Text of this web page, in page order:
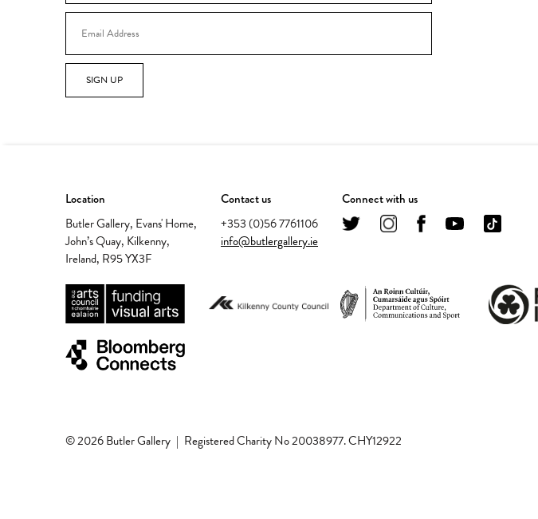
SIGN UP
Location
Butler Gallery, Evans' Home,
John’s Quay, Kilkenny,
Ireland, R95 YX3F
Contact us
+353 (0)56 7761106
info@butlergallery.ie
Connect with us
© 2026 Butler Gallery | Registered Charity No 20038977. CHY12922